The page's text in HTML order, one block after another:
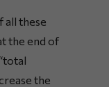
all these
the end of
the